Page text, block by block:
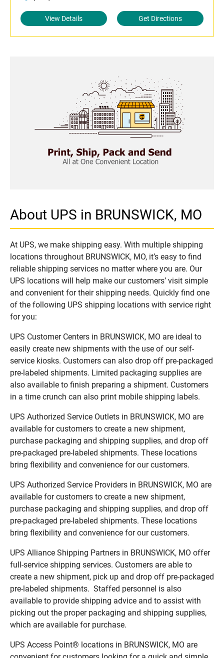
View Details Get Directions
About UPS in BRUNSWICK, MO
At UPS, we make shipping easy. With multiple shipping
locations throughout BRUNSWICK, MO, it’s easy to find
reliable shipping services no matter where you are. Our
UPS locations will help make our customers’ visit simple
and convenient for their shipping needs. Quickly find one
of the following UPS shipping locations with service right
for you:
UPS Customer Centers in BRUNSWICK, MO are ideal to
easily create new shipments with the use of our self-
service kiosks. Customers can also drop off pre-packaged
pre-labeled shipments. Limited packaging supplies are
also available to finish preparing a shipment. Customers
in a time crunch can also print mobile shipping labels.
UPS Authorized Service Outlets in BRUNSWICK, MO are
available for customers to create a new shipment,
purchase packaging and shipping supplies, and drop off
pre-packaged pre-labeled shipments. These locations
bring flexibility and convenience for our customers.
UPS Authorized Service Providers in BRUNSWICK, MO are
available for customers to create a new shipment,
purchase packaging and shipping supplies, and drop off
pre-packaged pre-labeled shipments. These locations
bring flexibility and convenience for our customers.
UPS Alliance Shipping Partners in BRUNSWICK, MO offer
full-service shipping services. Customers are able to
create a new shipment, pick up and drop off pre-packaged
pre-labeled shipments. Staffed personnel is also
available to provide shipping advice and to assist with
picking out the proper packaging and shipping supplies,
which are available for purchase.
UPS Access Point® locations in BRUNSWICK, MO are